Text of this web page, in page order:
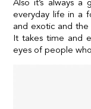
everyday life in a
and exotic and
It takes time and
eyes of people